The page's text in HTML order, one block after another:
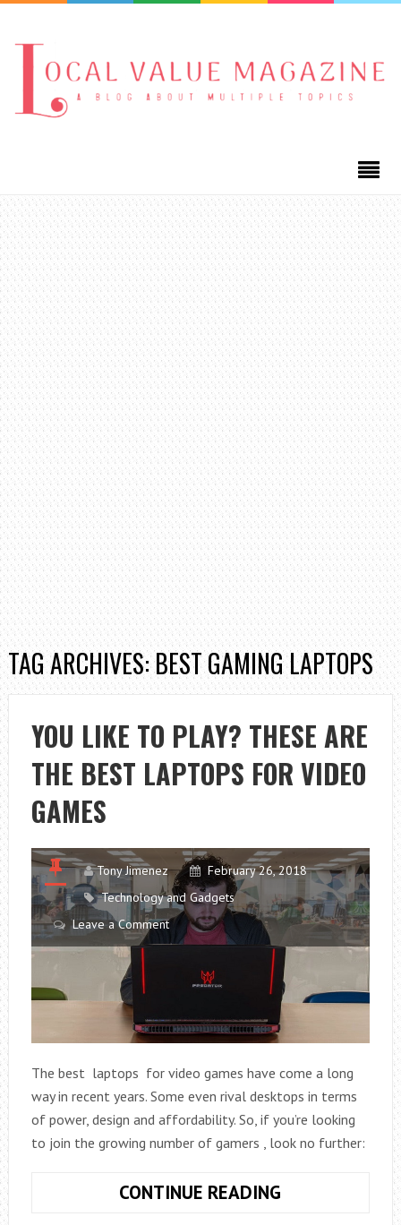
TAG ARCHIVES: BEST GAMING LAPTOPS
YOU LIKE TO PLAY? THESE ARE
THE BEST LAPTOPS FOR VIDEO
GAMES
Tony Jimenez
February 26, 2018
Technology and Gadgets
Leave a Comment
The best laptops for video games have come a long
way in recent years. Some even rival desktops in terms
of power, design and affordability. So, if you’re looking
to join the growing number of gamers , look no further:
CONTINUE READING